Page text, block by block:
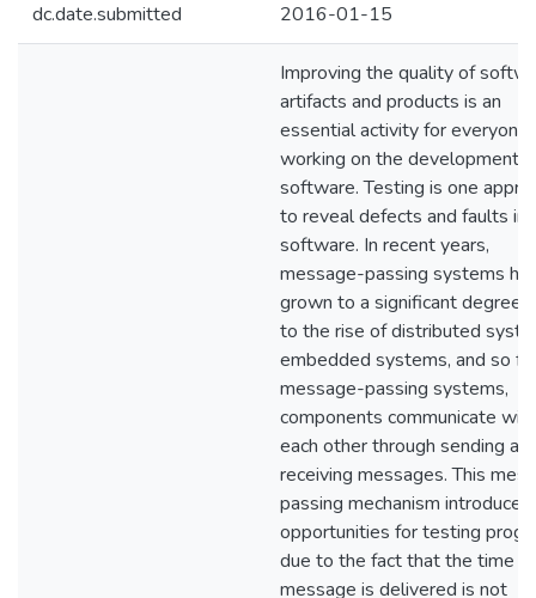
dc.date.submitted 2016-01-15
Improving the quality of
artifacts and products is an
essential activity for everyone
working on the development
software. Testing is one
to reveal defects and faults in
software. In recent years,
message-passing systems
grown to a significant degree
to the rise of distributed
embedded systems, and so
message-passing systems,
components communicate with
each other through sending
receiving messages. This
passing mechanism
opportunities for testing
due to the fact that the time a
message is delivered is not